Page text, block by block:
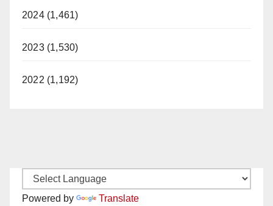
2024 (1,461)
2023 (1,530)
2022 (1,192)
Powered by Translate